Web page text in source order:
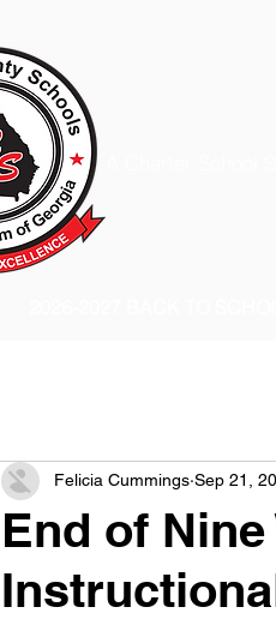
End of
Felicia Cummings Sep 21,